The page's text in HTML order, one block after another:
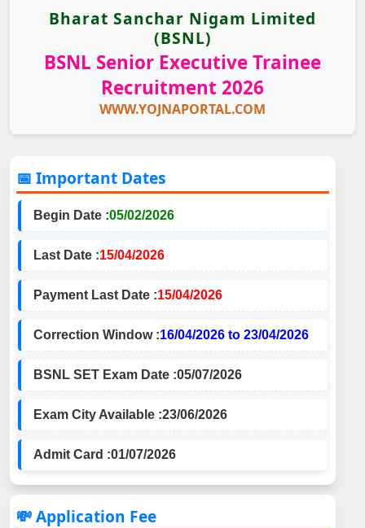
Bharat Sanchar Nigam Limited
(BSNL)
BSNL Senior Executive Trainee
Recruitment 2026
WWW.YOJNAPORTAL.COM
📅 Important Dates
Begin Date :05/02/2026
Last Date :15/04/2026
Payment Last Date :15/04/2026
Correction Window :16/04/2026 to 23/04/2026
BSNL SET Exam Date :05/07/2026
Exam City Available :23/06/2026
Admit Card :01/07/2026
💸 Application Fee